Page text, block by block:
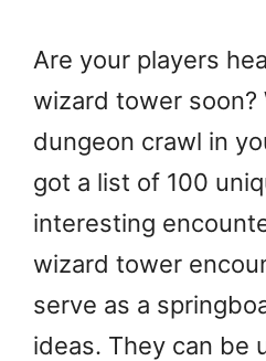
Are your players
wizard tower
dungeon crawl in
got a list of 100
interesting
wizard tower
serve as a
ideas. They can be